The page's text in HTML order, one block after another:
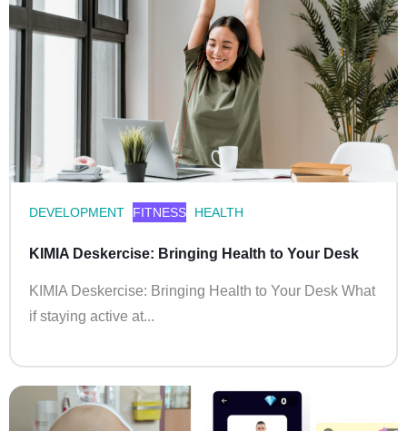
DEVELOPMENT FITNESS HEALTH
KIMIA Deskercise: Bringing Health to Your Desk
KIMIA Deskercise: Bringing Health to Your Desk What
if staying active at...